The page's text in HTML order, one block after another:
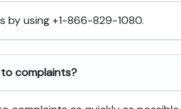
by using +1-866-829-1080.
complaints?